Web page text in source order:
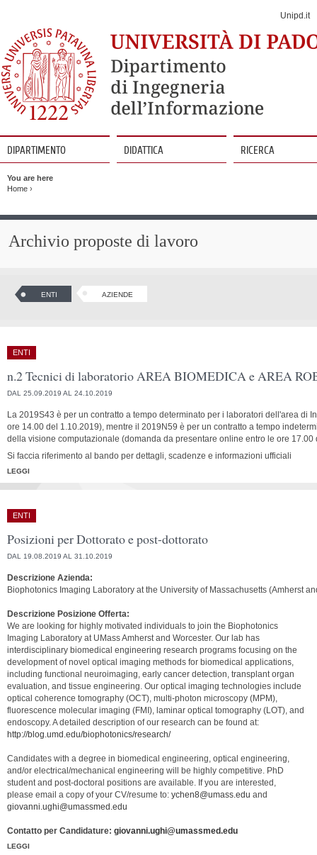
Unipd.it
DIPARTIMENTO DIDATTICA RICERCA
contenuto
You are here
Home ›
Archivio proposte di lavoro
ENTI AZIENDE
ENTI
n.2 Tecnici di laboratorio AREA BIOMEDICA e AREA
DAL 25.09.2019 AL 24.10.2019
La 2019S43 è per un contratto a tempo determinato per i laboratori dell'area di
ore 14.00 del 1.10.2019), mentre il 2019N59 è per un contratto a tempo
della visione computazionale (domanda da presentare online entro le ore 17.00
Si faccia riferimento al bando per dettagli, scadenze e informazioni ufficiali
LEGGI
ENTI
Posizioni per Dottorato e post-dottorato
DAL 19.08.2019 AL 31.10.2019
Descrizione Azienda:
Biophotonics Imaging Laboratory at the University of Massachusetts (Amherst
Descrizione Posizione Offerta:
We are looking for highly motivated individuals to join the Biophotonics
Imaging Laboratory at UMass Amherst and Worcester. Our lab has
interdisciplinary biomedical engineering research programs focusing on the
development of novel optical imaging methods for biomedical applications,
including functional neuroimaging, early cancer detection, transplant organ
evaluation, and tissue engineering. Our optical imaging technologies include
optical coherence tomography (OCT), multi-photon microscopy (MPM),
fluorescence molecular imaging (FMI), laminar optical tomography (LOT), and
endoscopy. A detailed description of our research can be found at:
http://blog.umd.edu/biophotonics/research/
Candidates with a degree in biomedical engineering, optical engineering,
and/or electrical/mechanical engineering will be highly competitive. PhD
student and post-doctoral positions are available. If you are interested,
please email a copy of your CV/resume to: ychen8@umass.edu and
giovanni.ughi@umassmed.edu
Contatto per Candidature: giovanni.ughi@umassmed.edu
LEGGI